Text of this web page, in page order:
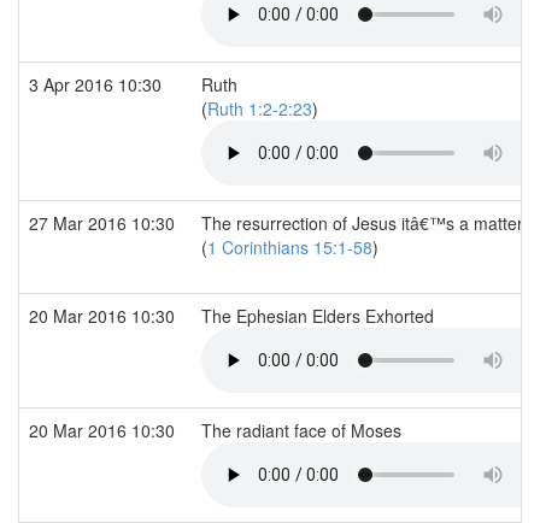
3 Apr 2016 10:30
Ruth
(Ruth 1:2-2:23)
27 Mar 2016 10:30
The resurrection of Jesus itâ€™s a matter
(1 Corinthians 15:1-58)
20 Mar 2016 10:30 The Ephesian Elders Exhorted
20 Mar 2016 10:30 The radiant face of Moses